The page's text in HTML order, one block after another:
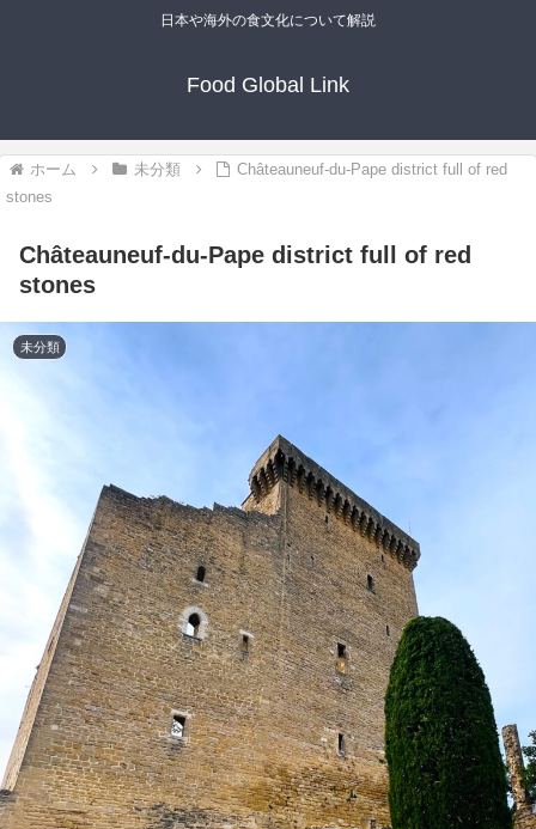
日本や海外の食文化について解説
Food Global Link
ホーム 未分類
Châteauneuf-du-Pape district full of red
stones
Châteauneuf-du-Pape district full of red
stones
未分類